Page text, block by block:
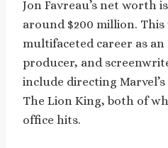
Jon Favreau’s net worth
around $200 million.
multifaceted career as
producer, and
include directing
The Lion King, both of
office hits.